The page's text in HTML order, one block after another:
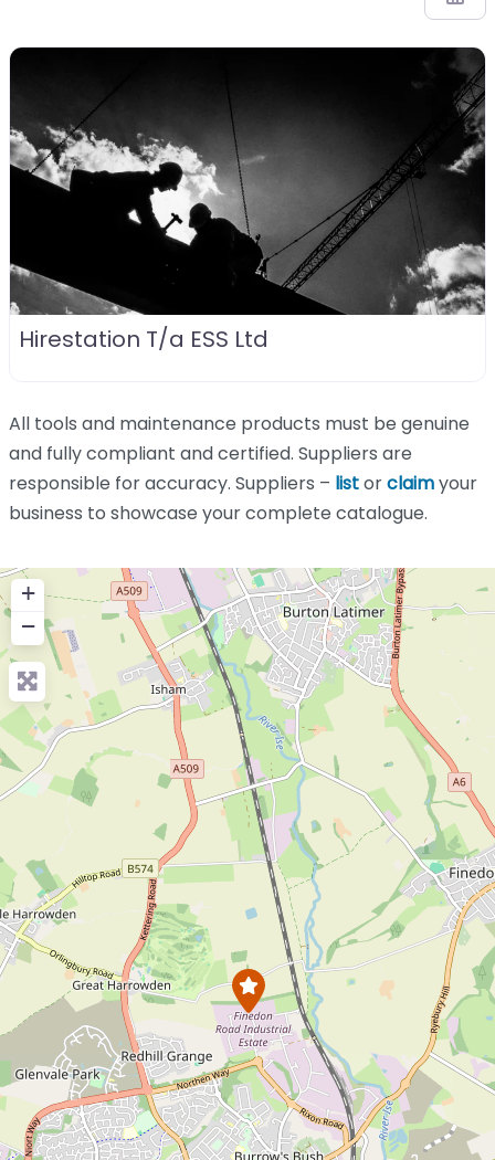
Hirestation T/a ESS Ltd
All tools and maintenance products must be genuine
and fully compliant and certified. Suppliers are
responsible for accuracy. Suppliers – listorclaimyour
business to showcase your complete catalogue.
+
−